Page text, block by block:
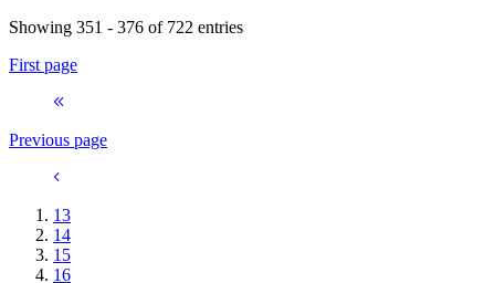
Showing 351 - 376 of 722 entries
First page
Previous page
13
14
15
16